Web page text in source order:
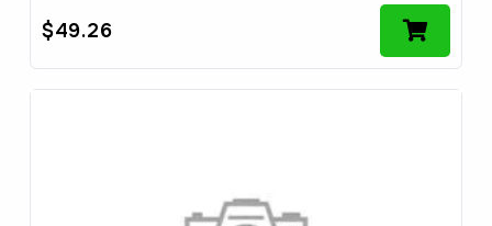
$49.26